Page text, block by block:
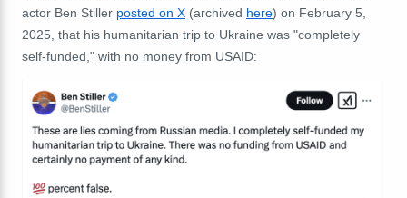
actor Ben Stiller posted on X (archived here) on February 5,
2025, that his humanitarian trip to Ukraine was "completely
self-funded," with no money from USAID: